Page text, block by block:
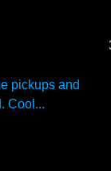
pickups and
Cool...